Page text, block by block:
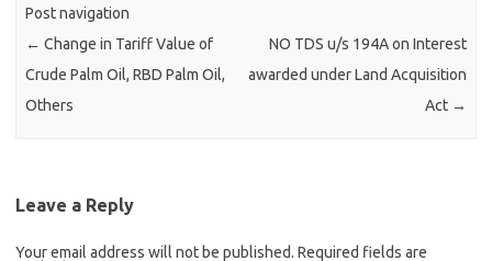
Post navigation
← Change in Tariff Value of
Crude Palm Oil, RBD Palm Oil,
Others
NO TDS u/s 194A on Interest
awarded under Land Acquisition
Act →
Leave a Reply
Your email address will not be published. Required fields are